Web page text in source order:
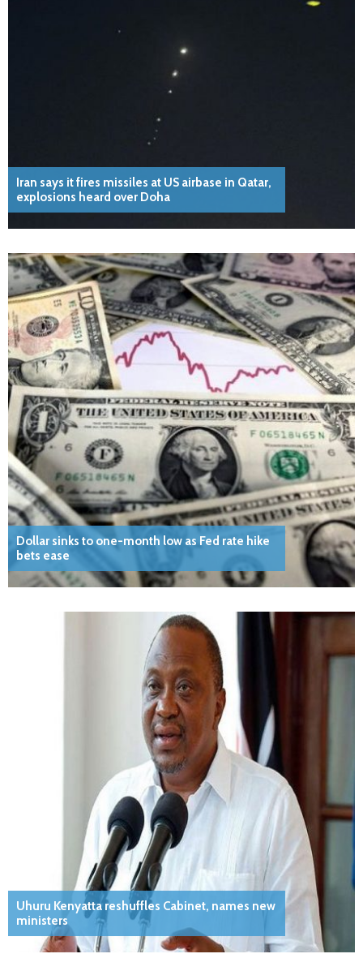
Iran says it fires missiles at US airbase in Qatar,
explosions heard over Doha
Dollar sinks to one-month low as Fed rate hike
bets ease
Uhuru Kenyatta reshuffles Cabinet, names new
ministers